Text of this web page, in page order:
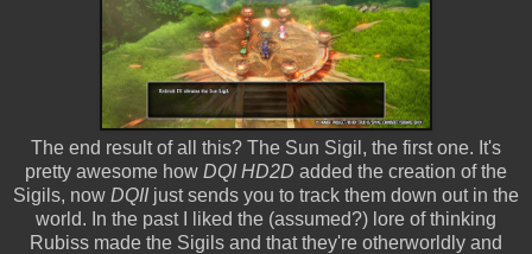
The end result of all this? The Sun Sigil, the first one. It's
pretty awesome how DQI HD2D added the creation of the
Sigils, now DQIIjust sends you to track them down out in the
world. In the past I liked the (assumed?) lore of thinking
Rubiss made the Sigils and that they're otherworldly and